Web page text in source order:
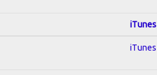
iTunes
iTunes